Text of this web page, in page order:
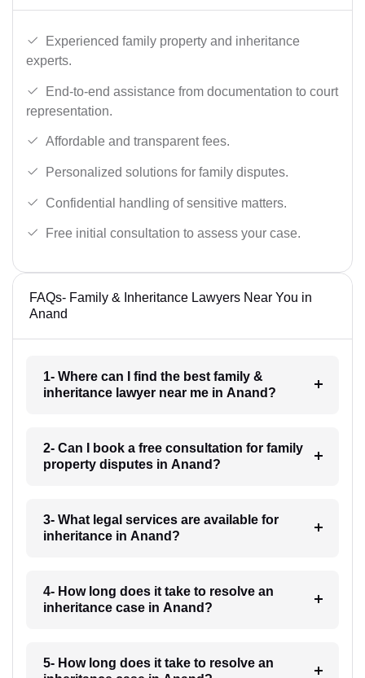
Experienced family property and inheritance
experts.
End-to-end assistance from documentation to court
representation.
Affordable and transparent fees.
Personalized solutions for family disputes.
Confidential handling of sensitive matters.
Free initial consultation to assess your case.
FAQs- Family & Inheritance Lawyers Near You in
Anand
1- Where can I find the best family &
inheritance lawyer near me in Anand?
2- Can I book a free consultation for family
property disputes in Anand?
3- What legal services are available for
inheritance in Anand?
4- How long does it take to resolve an
inheritance case in Anand?
5- How long does it take to resolve an